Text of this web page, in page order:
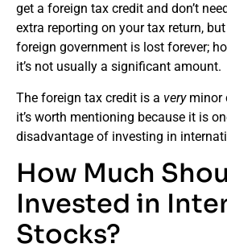
get a foreign tax credit and don’t
extra reporting on your tax return,
foreign government is lost forever;
it’s not usually a significant amount.
The foreign tax credit is a very minor
it’s worth mentioning because it is
disadvantage of investing in
How Much
Invested in
Stocks?